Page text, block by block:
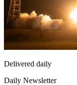
Delivered daily
Daily Newsletter